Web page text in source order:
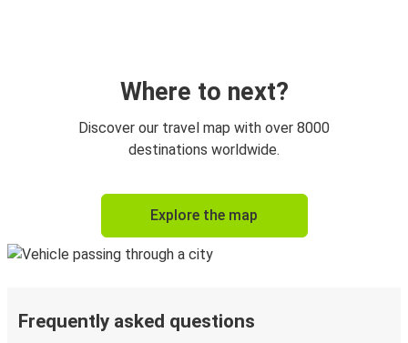
Where to next?
Discover our travel map with over 8000
destinations worldwide.
Explore the map
Frequently asked questions